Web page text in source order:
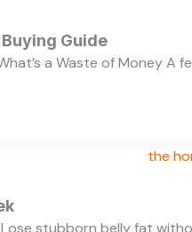
Guide
a Waste of Money A
stubborn belly fat